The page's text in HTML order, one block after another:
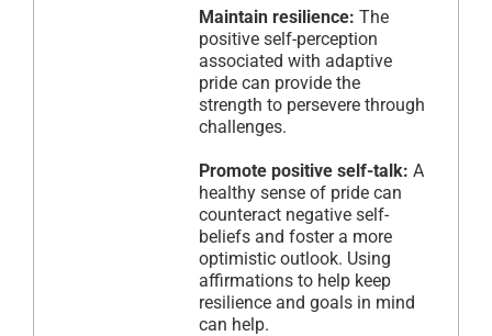
Maintain resilience: The
positive self-perception
associated with adaptive
pride can provide the
strength to persevere through
challenges.
Promote positive self-talk: A
healthy sense of pride can
counteract negative self-
beliefs and foster a more
optimistic outlook. Using
affirmations to help keep
resilience and goals in mind
can help.